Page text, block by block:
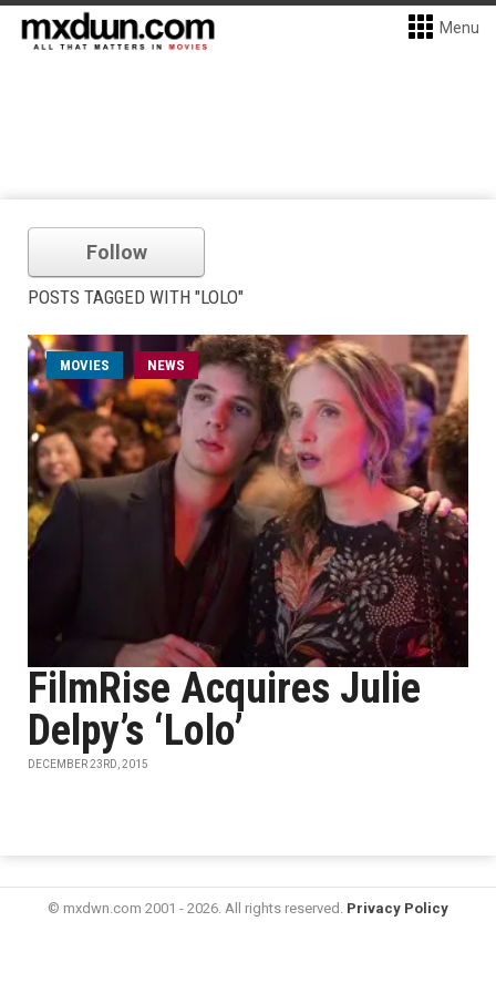
Menu
Follow
POSTS TAGGED WITH "LOLO"
MOVIES NEWS
FilmRise Acquires Julie
Delpy’s ‘Lolo’
DECEMBER 23RD, 2015
© mxdwn.com 2001 - 2026. All rights reserved. Privacy Policy